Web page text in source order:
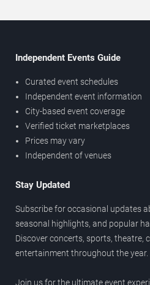
Independent Events Guide
Curated event schedules
Independent event information
City-based event coverage
Verified ticket marketplaces
Prices may vary
Independent of venues
Stay Updated
Subscribe for occasional updates
seasonal highlights, and popular
Discover concerts, sports, theatre,
entertainment throughout the year.
Join us for the ultimate event